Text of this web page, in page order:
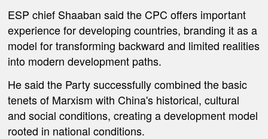
ESP chief Shaaban said the CPC offers important
experience for developing countries, branding it as a
model for transforming backward and limited realities
into modern development paths.
He said the Party successfully combined the basic
tenets of Marxism with China's historical, cultural
and social conditions, creating a development model
rooted in national conditions.